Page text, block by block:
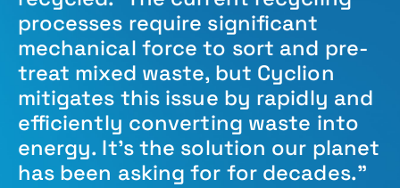
processes require significant
mechanical force to sort and pre-
treat mixed waste, but Cyclion
mitigates this issue by rapidly and
efficiently converting waste into
energy. It’s the solution our planet
has been asking for for decades.”